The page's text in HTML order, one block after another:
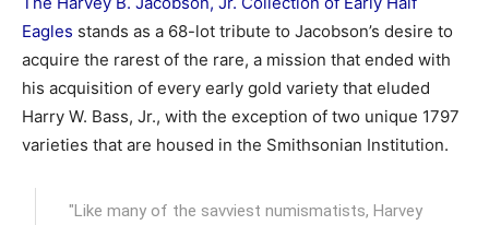
Eagles stands as a 68-lot tribute to Jacobson’s desire to
acquire the rarest of the rare, a mission that ended with
his acquisition of every early gold variety that eluded
Harry W. Bass, Jr., with the exception of two unique 1797
varieties that are housed in the Smithsonian Institution.
"Like many of the savviest numismatists, Harvey